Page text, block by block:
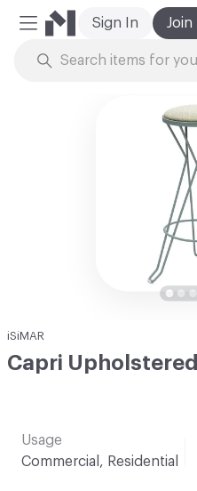
Mobile Menu
Sign In
iSiMAR
Capri
Usage
Commercial, Residential